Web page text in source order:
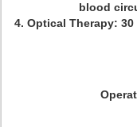
blood
4. Optical Therapy: 30